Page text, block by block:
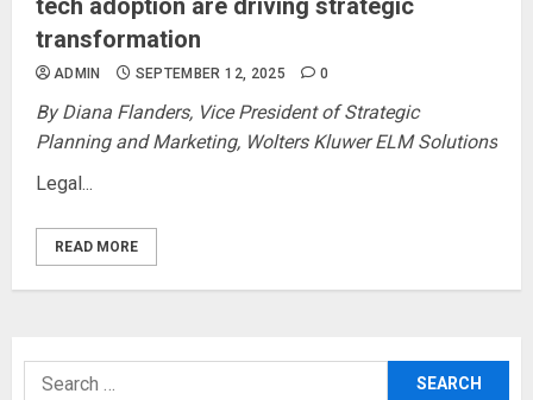
tech adoption are driving strategic
transformation
ADMIN SEPTEMBER 12, 2025 0
By Diana Flanders, Vice President of Strategic
Planning and Marketing, Wolters Kluwer ELM Solutions
Legal...
READ MORE
Search